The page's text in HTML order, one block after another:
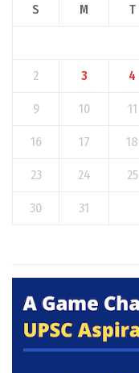
S M T
2 3 4
9 10 11
16 17 18
23 24 25
30 31